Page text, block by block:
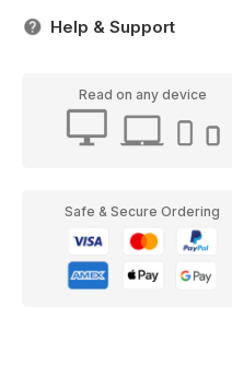
Help & Support
Read on any device
Safe & Secure Ordering